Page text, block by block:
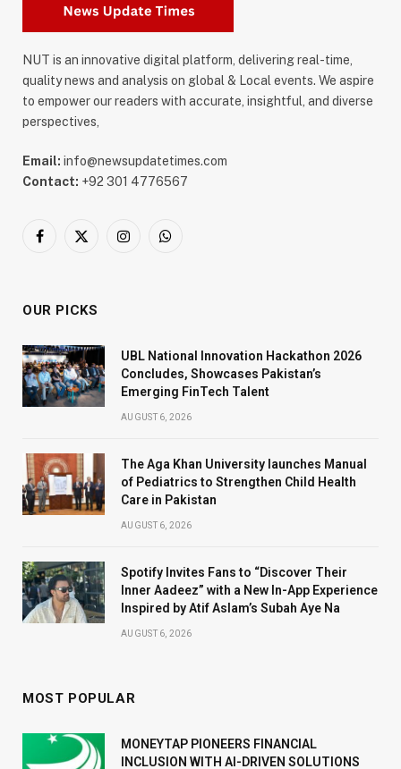
NUT is an innovative digital platform, delivering real-time,
quality news and analysis on global & Local events. We aspire
to empower our readers with accurate, insightful, and diverse
perspectives,
Email: info@newsupdatetimes.com
Contact: +92 301 4776567
Facebook
X
InstagramWhatsApp
OUR PICKS
UBL National Innovation Hackathon 2026
Concludes, Showcases Pakistan’s
Emerging FinTech Talent
AUGUST 6, 2026
The Aga Khan University launches Manual
of Pediatrics to Strengthen Child Health
Care in Pakistan
AUGUST 6, 2026
Spotify Invites Fans to “Discover Their
Inner Aadeez” with a New In-App Experience
Inspired by Atif Aslam’s Subah Aye Na
AUGUST 6, 2026
MOST POPULAR
MONEYTAP PIONEERS FINANCIAL
INCLUSION WITH AI-DRIVEN SOLUTIONS